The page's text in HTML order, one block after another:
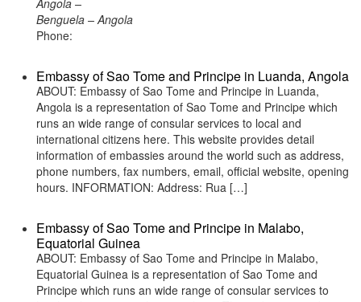
Angola –
Benguela – Angola
Phone:
Embassy of Sao Tome and Principe in Luanda, Angola
ABOUT: Embassy of Sao Tome and Principe in Luanda,
Angola is a representation of Sao Tome and Principe which
runs an wide range of consular services to local and
international citizens here. This website provides detail
information of embassies around the world such as address,
phone numbers, fax numbers, email, official website, opening
hours. INFORMATION: Address: Rua […]
Embassy of Sao Tome and Principe in Malabo,
Equatorial Guinea
ABOUT: Embassy of Sao Tome and Principe in Malabo,
Equatorial Guinea is a representation of Sao Tome and
Principe which runs an wide range of consular services to